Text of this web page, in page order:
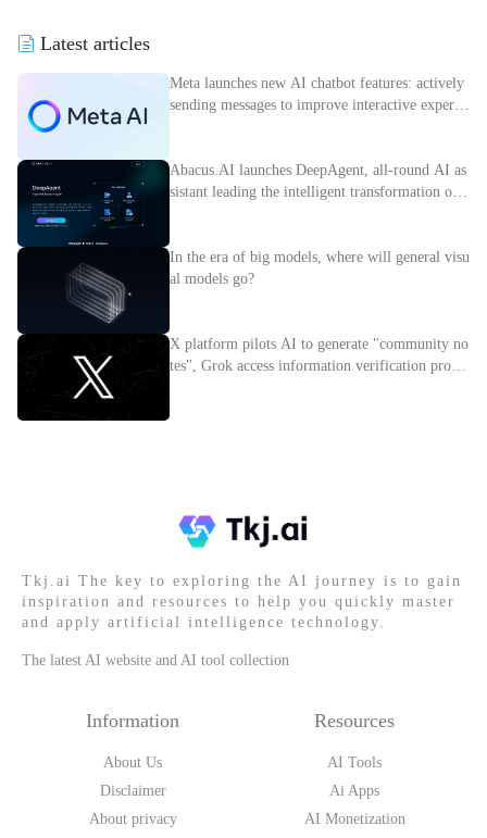
Latest articles
Meta launches new AI chatbot features: actively
sending messages to improve interactive experie
Abacus.AI launches DeepAgent, all-round AI as
sistant leading the intelligent transformation of e
In the era of big models, where will general visu
al models go?
X platform pilots AI to generate "community no
tes", Grok access information verification proces
Tkj.ai The key to exploring the AI journey is to gain
inspiration and resources to help you quickly master
and apply artificial intelligence technology.
The latest AI website and AI tool collection
Information
About Us
Disclaimer
About privacy
Resources
AI Tools
Ai Apps
AI Monetization